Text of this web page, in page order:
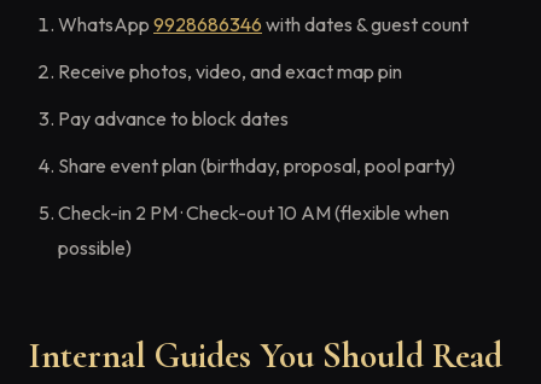
WhatsApp 9928686346 with dates & guest count
Receive photos, video, and exact map pin
Pay advance to block dates
Share event plan (birthday, proposal, pool party)
Check-in 2 PM · Check-out 10 AM (flexible when
possible)
Internal Guides You Should Read